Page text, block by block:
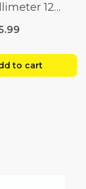
12
to cart